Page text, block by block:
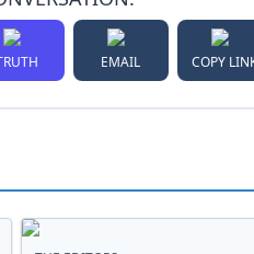
EMAIL COPY